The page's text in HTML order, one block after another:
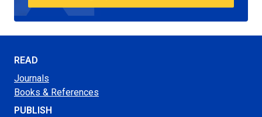
READ
Journals
Books & References
PUBLISH